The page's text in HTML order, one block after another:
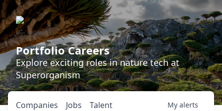
Portfolio Careers
Explore exciting roles in nature tech at
Superorganism
Jobs
Companies Talent My alerts